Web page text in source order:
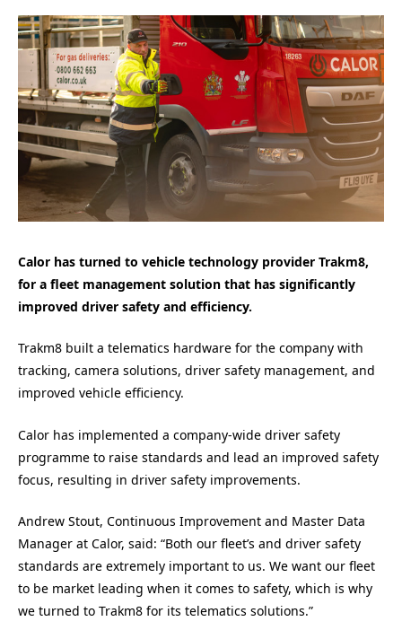
Calor has turned to vehicle technology provider Trakm8,
for a fleet management solution that has significantly
improved driver safety and efficiency.
Trakm8 built a telematics hardware for the company with
tracking, camera solutions, driver safety management, and
improved vehicle efficiency.
Calor has implemented a company-wide driver safety
programme to raise standards and lead an improved safety
focus, resulting in driver safety improvements.
Andrew Stout, Continuous Improvement and Master Data
Manager at Calor, said: “Both our fleet’s and driver safety
standards are extremely important to us. We want our fleet
to be market leading when it comes to safety, which is why
we turned to Trakm8 for its telematics solutions.”